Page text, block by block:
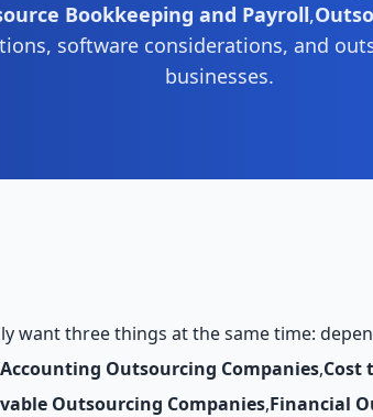
Bookkeeping and Payroll,
software considerations, and
businesses.
want three things at the same time:
Outsourcing Companies,Cost
Outsourcing Companies,Financial